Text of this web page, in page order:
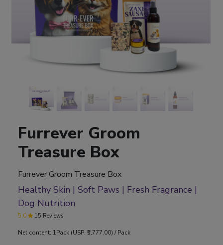
Furrever Groom
Treasure Box
Furrever Groom Treasure Box
Healthy Skin | Soft Paws | Fresh Fragrance |
Dog Nutrition
5.0 15 Reviews
Net content: 1Pack (USP: ₹1,777.00) / Pack